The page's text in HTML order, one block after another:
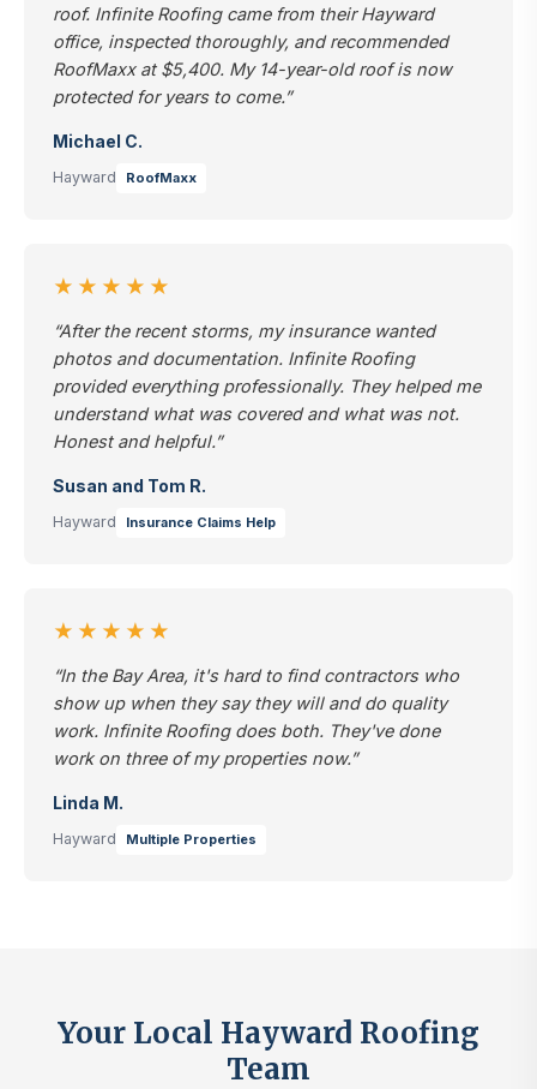
roof. Infinite Roofing came from their Hayward
office, inspected thoroughly, and recommended
RoofMaxx at $5,400. My 14-year-old roof is now
protected for years to come.”
Michael C.
Hayward RoofMaxx
★★★★★
“After the recent storms, my insurance wanted
photos and documentation. Infinite Roofing
provided everything professionally. They helped me
understand what was covered and what was not.
Honest and helpful.”
Susan and Tom R.
Hayward Insurance Claims Help
★★★★★
“In the Bay Area, it's hard to find contractors who
show up when they say they will and do quality
work. Infinite Roofing does both. They've done
work on three of my properties now.”
Linda M.
Hayward Multiple Properties
Your Local Hayward Roofing
Team